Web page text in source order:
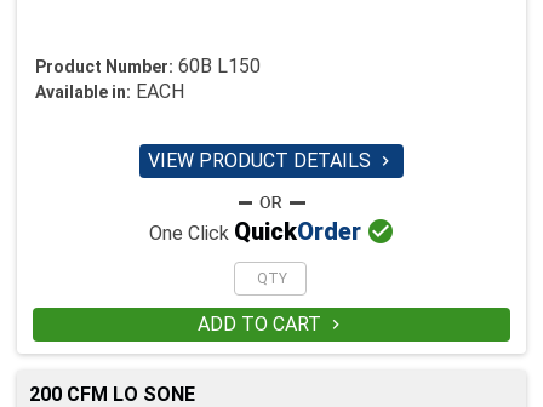
Product Number: 60B L150
Available in: EACH
VIEW PRODUCT DETAILS 
One Click QuickOrder 
ADD TO CART 
200 CFM LO SONE